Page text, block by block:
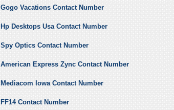
Gogo Vacations Contact Number
Hp Desktops Usa Contact Number
Spy Optics Contact Number
American Express Zync Contact Number
Mediacom Iowa Contact Number
FF14 Contact Number